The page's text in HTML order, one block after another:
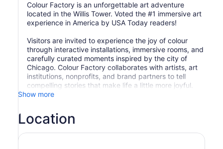
Colour Factory is an unforgettable art adventure
located in the Willis Tower. Voted the #1 immersive art
experience in America by USA Today readers!
Visitors are invited to experience the joy of colour
through interactive installations, immersive rooms, and
carefully curated moments inspired by the city of
Chicago. Colour Factory collaborates with artists, art
institutions, nonprofits, and brand partners to tell
compelling stories that make life a little more joyful.
Show more
Location